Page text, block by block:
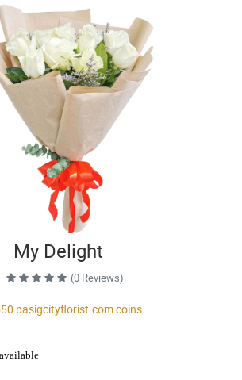
My Delight
(0 Reviews)
pasigcityflorist.comcoins